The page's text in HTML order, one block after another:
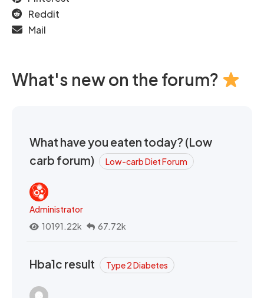
Reddit
Mail
What's new on the forum?
What have you eaten today? (Low
carb forum)
Low-carb Diet Forum
Administrator
10191.22k
67.72k
Hba1c result Type 2 Diabetes